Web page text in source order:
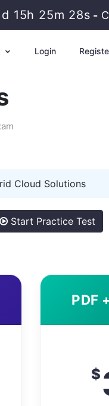
15h 25m 27s-
Login
Cloud Solutions
Start Practice Test
PDF
$